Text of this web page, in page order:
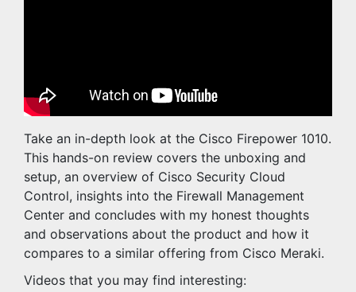
Take an in-depth look at the Cisco Firepower 1010.
This hands-on review covers the unboxing and
setup, an overview of Cisco Security Cloud
Control, insights into the Firewall Management
Center and concludes with my honest thoughts
and observations about the product and how it
compares to a similar offering from Cisco Meraki.
Videos that you may find interesting: